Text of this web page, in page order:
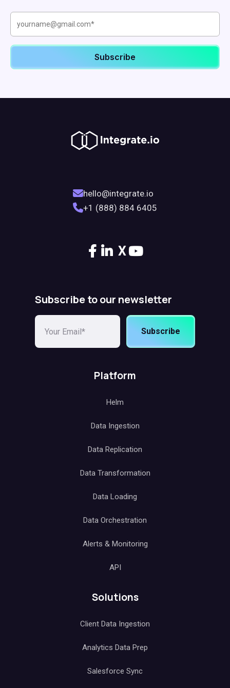
hello@integrate.io
+1 (888) 884 6405
X
Subscribe to our newsletter
Subscribe
Platform
Helm
Data Ingestion
Data Replication
Data Transformation
Data Loading
Data Orchestration
Alerts & Monitoring
API
Solutions
Client Data Ingestion
Analytics Data Prep
Salesforce Sync